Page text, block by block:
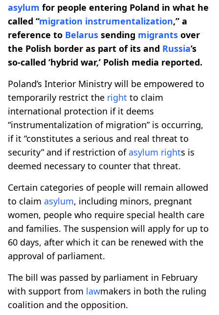
asylum for people entering Poland in what he
called “migration instrumentalization,” a
reference to Belarus sending migrants over
the Polish border as part of its and Russia’s
so-called ‘hybrid war,’ Polish media reported.
Poland’s Interior Ministry will be empowered to
temporarily restrict the right to claim
international protection if it deems
“instrumentalization of migration” is occurring,
if it “constitutes a serious and real threat to
security” and if restriction of asylum rights is
deemed necessary to counter that threat.
Certain categories of people will remain allowed
to claim asylum, including minors, pregnant
women, people who require special health care
and families. The suspension will apply for up to
60 days, after which it can be renewed with the
approval of parliament.
The bill was passed by parliament in February
with support from lawmakers in both the ruling
coalition and the opposition.